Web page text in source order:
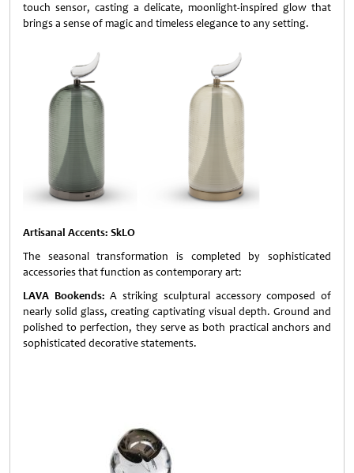
touch sensor, casting a delicate, moonlight-inspired glow that
brings a sense of magic and timeless elegance to any setting.
Artisanal Accents: SkLO
The seasonal transformation is completed by sophisticated
accessories that function as contemporary art:
LAVA Bookends: A striking sculptural accessory composed of
nearly solid glass, creating captivating visual depth. Ground and
polished to perfection, they serve as both practical anchors and
sophisticated decorative statements.